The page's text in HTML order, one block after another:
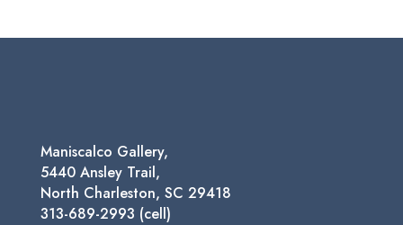
Maniscalco Gallery,
5440 Ansley Trail,
North Charleston, SC 29418
313-689-2993 (cell)